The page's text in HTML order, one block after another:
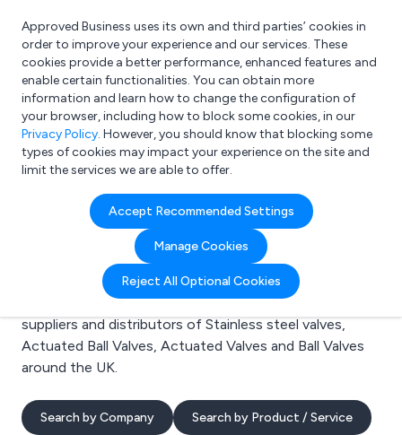
What are you looking for?
e.g. Freelance Accountant
Approved Business uses its own and third parties’ cookies in
order to improve your experience and our services. These
cookies provide a better performance, enhanced features and
enable certain functionalities. You can obtain more
information and learn how to change the configuration of
your browser, including how to block some cookies, in our
Privacy Policy. However, you should know that blocking some
types of cookies may impact your experience on the site and
limit the services we are able to offer.
Accept Recommended Settings
Manage Cookies
Reject All Optional Cookies
Search results for:
Stainless steel valves
Welcome to the Stainless steel valves business to
business directory. Here you will find manufacturers,
suppliers and distributors of Stainless steel valves,
Actuated Ball Valves, Actuated Valves and Ball Valves
around the UK.
Search by Company Search by Product / Service